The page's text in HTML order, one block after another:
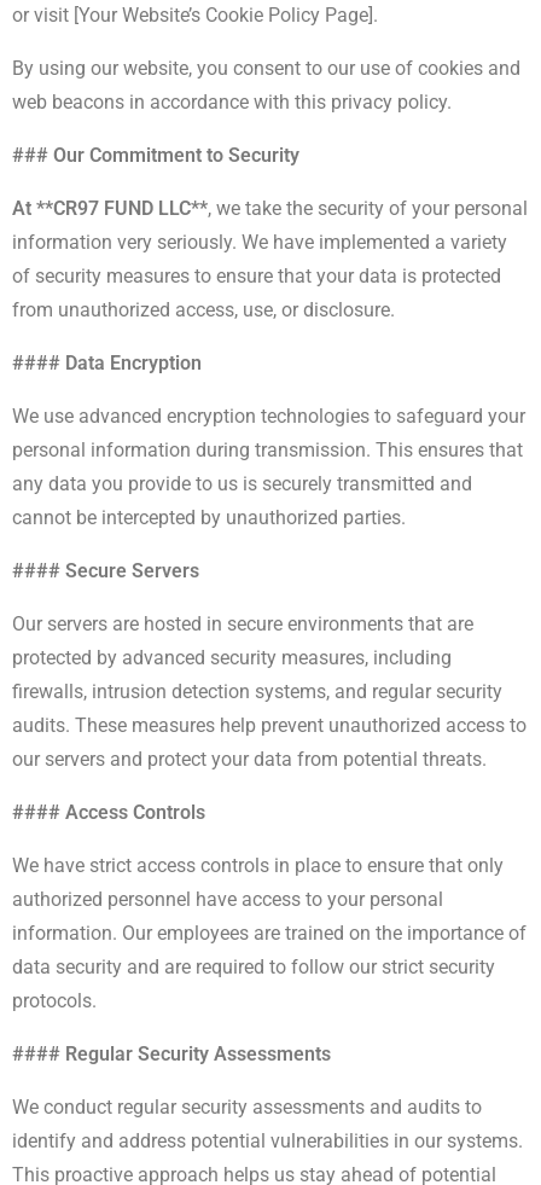
or visit [Your Website’s Cookie Policy Page].
By using our website, you consent to our use of cookies and
web beacons in accordance with this privacy policy.
### Our Commitment to Security
At **CR97 FUND LLC**, we take the security of your personal
information very seriously. We have implemented a variety
of security measures to ensure that your data is protected
from unauthorized access, use, or disclosure.
#### Data Encryption
We use advanced encryption technologies to safeguard your
personal information during transmission. This ensures that
any data you provide to us is securely transmitted and
cannot be intercepted by unauthorized parties.
#### Secure Servers
Our servers are hosted in secure environments that are
protected by advanced security measures, including
firewalls, intrusion detection systems, and regular security
audits. These measures help prevent unauthorized access to
our servers and protect your data from potential threats.
#### Access Controls
We have strict access controls in place to ensure that only
authorized personnel have access to your personal
information. Our employees are trained on the importance of
data security and are required to follow our strict security
protocols.
#### Regular Security Assessments
We conduct regular security assessments and audits to
identify and address potential vulnerabilities in our systems.
This proactive approach helps us stay ahead of potential